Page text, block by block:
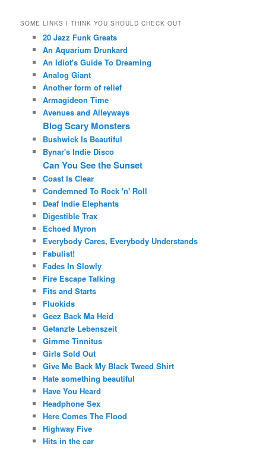
SOME LINKS I THINK YOU SHOULD CHECK OUT
20 Jazz Funk Greats
An Aquarium Drunkard
An Idiot's Guide To Dreaming
Analog Giant
Another form of relief
Armagideon Time
Avenues and Alleyways
Blog Scary Monsters
Bushwick Is Beautiful
Bynar's Indie Disco
Can You See the Sunset
Coast Is Clear
Condemned To Rock 'n' Roll
Deaf Indie Elephants
Digestible Trax
Echoed Myron
Everybody Cares, Everybody Understands
Fabulist!
Fades In Slowly
Fire Escape Talking
Fits and Starts
Fluokids
Geez Back Ma Heid
Getanzte Lebenszeit
Gimme Tinnitus
Girls Sold Out
Give Me Back My Black Tweed Shirt
Hate something beautiful
Have You Heard
Headphone Sex
Here Comes The Flood
Highway Five
Hits in the car